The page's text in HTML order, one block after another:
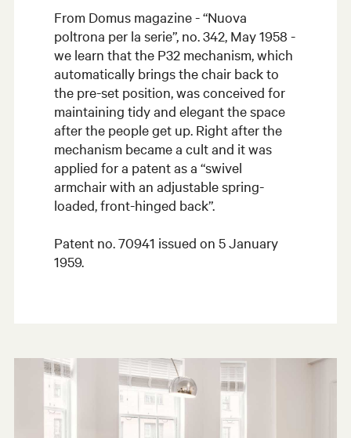
From Domus magazine - “Nuova
poltrona per la serie”, no. 342, May 1958 -
we learn that the P32 mechanism, which
automatically brings the chair back to
the pre-set position, was conceived for
maintaining tidy and elegant the space
after the people get up. Right after the
mechanism became a cult and it was
applied for a patent as a “swivel
armchair with an adjustable spring-
loaded, front-hinged back”.
Patent no. 70941 issued on 5 January
1959.